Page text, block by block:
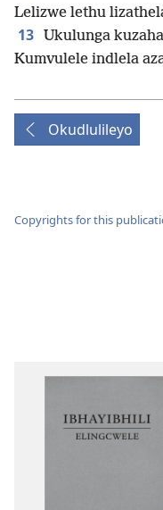
Lelizwe lethu
13 Ukulunga
Kumvulele indlela
Okudlulileyo
Copyrights for this